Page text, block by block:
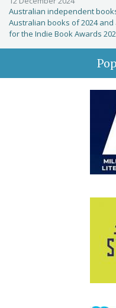
Australian independent
Australian books of 2024
for the Indie Book Awards